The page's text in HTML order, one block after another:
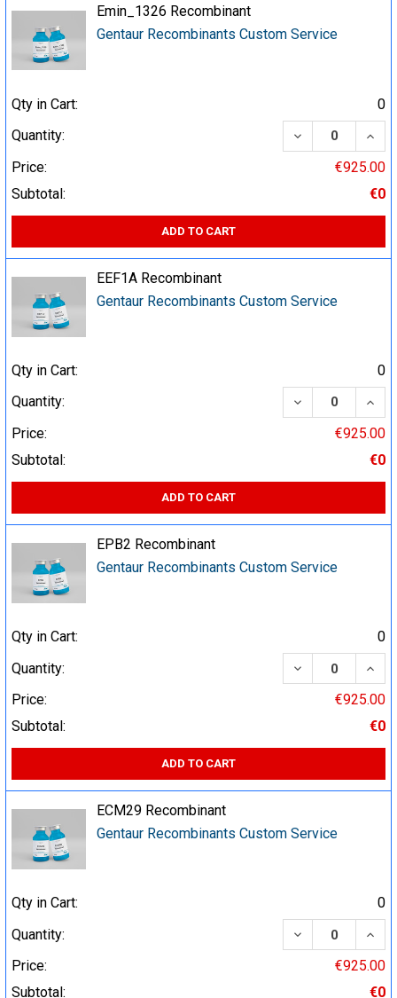
Emin_1326 Recombinant
Gentaur Recombinants Custom Service
Qty in Cart:
0
Quantity:
DECREASE
Price:
€925.00
Subtotal:
€0
ADD TO CART
EEF1A Recombinant
Gentaur Recombinants Custom Service
Qty in Cart:
0
Quantity:
DECREASE
Price:
€925.00
Subtotal:
€0
ADD TO CART
EPB2 Recombinant
Gentaur Recombinants Custom Service
Qty in Cart:
0
Quantity:
DECREASE
Price:
€925.00
Subtotal:
€0
ADD TO CART
ECM29 Recombinant
Gentaur Recombinants Custom Service
Qty in Cart:
0
Quantity:
DECREASE
Price:
€925.00
Subtotal:
€0